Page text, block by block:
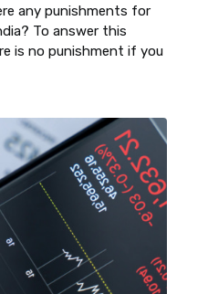
any punishments for
To answer this
is no punishment if you